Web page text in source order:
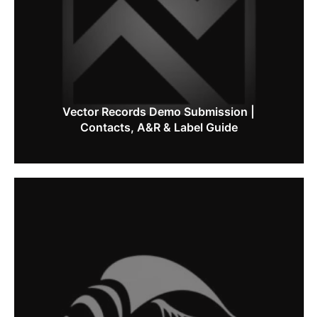
Vector Records Demo Submission |
Contacts, A&R & Label Guide